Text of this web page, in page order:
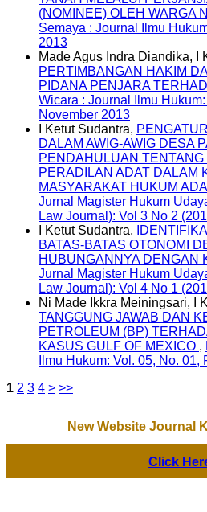
(NOMINEE) OLEH WARGA
Semaya : Journal Ilmu
2013
Made Agus Indra Diandika, I
PERTIMBANGAN HAKIM
PIDANA PENJARA
Wicara : Journal Ilmu
November 2013
I Ketut Sudantra,
DALAM AWIG-AWIG DESA
PENDAHULUAN TENTANG
PERADILAN ADAT DALAM
MASYARAKAT HUKUM
Jurnal Magister Hukum
Law Journal): Vol 3 No 2
I Ketut Sudantra,
BATAS-BATAS OTONOMI
HUBUNGANNYA DENGAN
Jurnal Magister Hukum
Law Journal): Vol 4 No 1
Ni Made Ikkra Meiningsari, I
TANGGUNG JAWAB DAN
PETROLEUM (BP)
KASUS GULF OF MEXICO ,
Ilmu Hukum: Vol. 05, No. 01,
1 2 3 4 > >>
New Website Journal
Click